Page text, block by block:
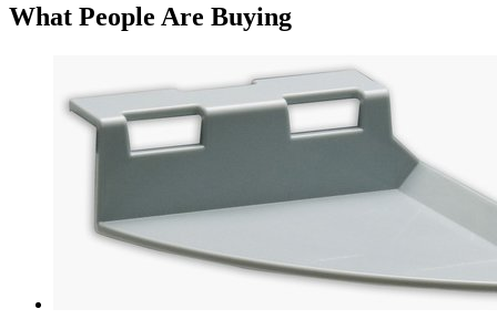
What People Are Buying